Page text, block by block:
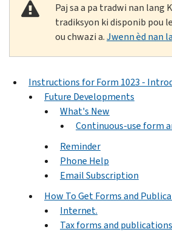
Paj sa a pa tradwi nan lang
tradiksyon ki disponib pou
ou chwazi a.Jwenn èd nan
Instructions for Form 1023 -
Future Developments
What's New
Continuous-use form
Reminder
Phone Help
Email Subscription
How To Get Forms and
Internet.
Tax forms and